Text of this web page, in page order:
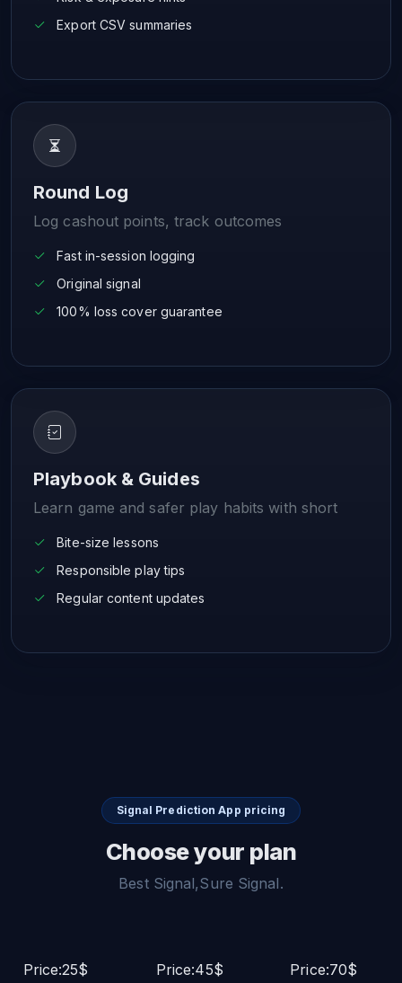
Export CSV summaries
Round Log
Log cashout points, track outcomes
Fast in-session logging
Original signal
100% loss cover guarantee
Playbook & Guides
Learn game and safer play habits with short
Bite-size lessons
Responsible play tips
Regular content updates
Signal Prediction App pricing
Choose your plan
Best Signal,Sure Signal.
Price:25$
Price:45$
Price:70$